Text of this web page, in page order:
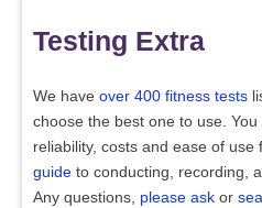
Testing Extra
We have over 400 fitness tests
choose the best one to use.
reliability, costs and ease of use
guide to conducting, recording,
Any questions, please ask or